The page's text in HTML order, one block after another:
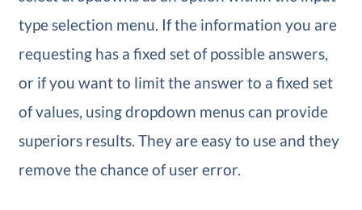
type selection menu. If the information you are
requesting has a fixed set of possible answers,
or if you want to limit the answer to a fixed set
of values, using dropdown menus can provide
superiors results. They are easy to use and they
remove the chance of user error.